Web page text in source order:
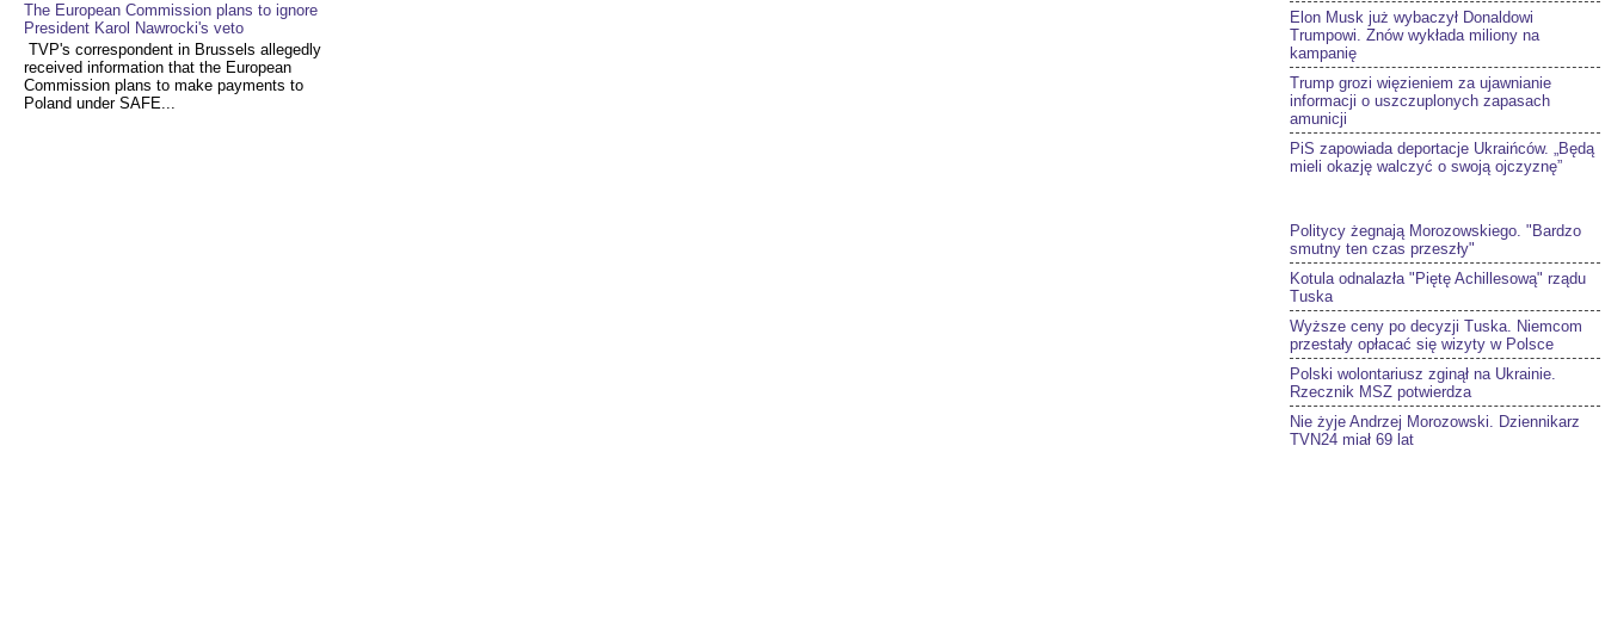
The European Commission plans to ignore
President Karol Nawrocki's veto
TVP's correspondent in Brussels allegedly
received information that the European
Commission plans to make payments to
Poland under SAFE...
Elon Musk już wybaczył Donaldowi
Trumpowi. Znów wykłada miliony na
kampanię
Trump grozi więzieniem za ujawnianie
informacji o uszczuplonych zapasach
amunicji
PiS zapowiada deportacje Ukraińców. „Będą
mieli okazję walczyć o swoją ojczyznę”
Politycy żegnają Morozowskiego. "Bardzo
smutny ten czas przeszły"
Kotula odnalazła "Piętę Achillesową" rządu
Tuska
Wyższe ceny po decyzji Tuska. Niemcom
przestały opłacać się wizyty w Polsce
Polski wolontariusz zginął na Ukrainie.
Rzecznik MSZ potwierdza
Nie żyje Andrzej Morozowski. Dziennikarz
TVN24 miał 69 lat